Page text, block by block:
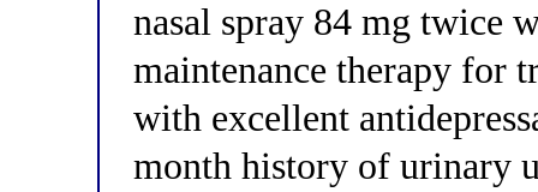
nasal spray 84 mg twice
maintenance therapy for
with excellent
month history of urinary